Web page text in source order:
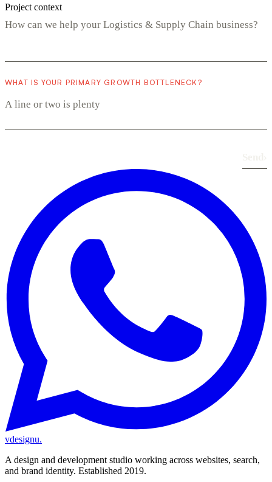
Project context
WHAT IS YOUR PRIMARY GROWTH BOTTLENECK?
vdesignu.
A design and development studio working across websites, search,
and brand identity. Established 2019.